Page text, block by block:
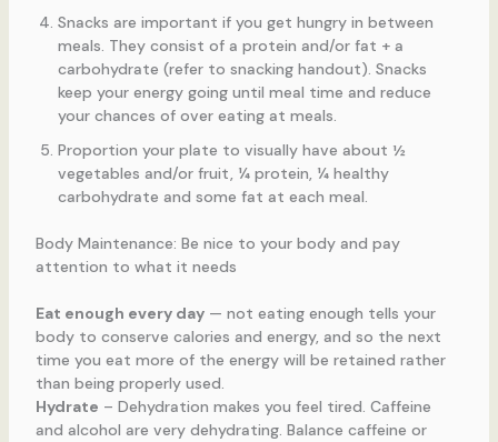
Snacks are important if you get hungry in between
meals. They consist of a protein and/or fat + a
carbohydrate (refer to snacking handout). Snacks
keep your energy going until meal time and reduce
your chances of over eating at meals.
Proportion your plate to visually have about ½
vegetables and/or fruit, ¼ protein, ¼ healthy
carbohydrate and some fat at each meal.
Body Maintenance: Be nice to your body and pay
attention to what it needs
Eat enough every day— not eating enough tells your
body to conserve calories and energy, and so the next
time you eat more of the energy will be retained rather
than being properly used.
Hydrate – Dehydration makes you feel tired. Caffeine
and alcohol are very dehydrating. Balance caffeine or